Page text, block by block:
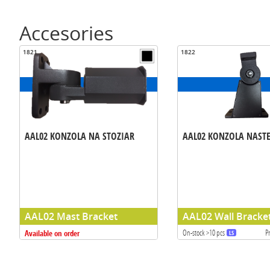
Accesories
1821
AAL02 KONZOLA NA STOZIAR
AAL02 Mast Bracket
Available on order
1822
AAL02 KONZOLA
AAL02 Wall
On-stock >10 pcs LS